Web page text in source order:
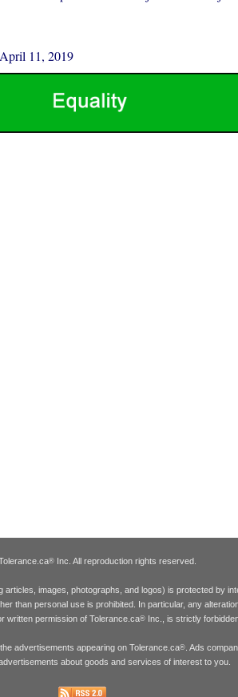
11, 2019
® Inc. All reproduction rights reserved.
articles, images, photographs, and logos) is protected by
than personal use is prohibited. In particular, any
written permission of Tolerance.ca®Inc., is strictly
advertisements appearing on Tolerance.ca®. Ads
about goods and services of interest to you.